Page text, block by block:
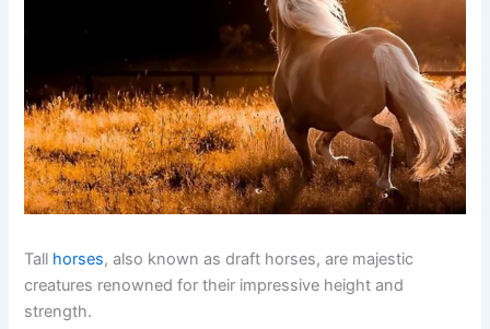
Tall horses, also known as draft horses, are majestic
creatures renowned for their impressive height and
strength.